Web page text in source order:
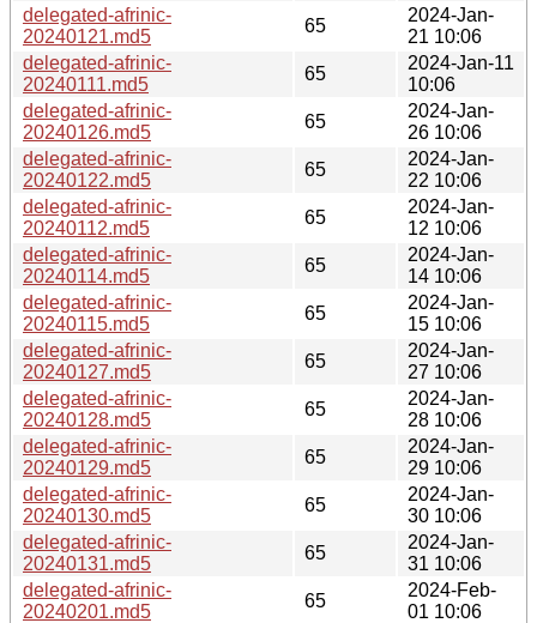
delegated-afrinic-
20240121.md5
65
2024-Jan-
21 10:06
delegated-afrinic-
20240111.md5
65
2024-Jan-11
10:06
delegated-afrinic-
20240126.md5
65
2024-Jan-
26 10:06
delegated-afrinic-
20240122.md5
65
2024-Jan-
22 10:06
delegated-afrinic-
20240112.md5
65
2024-Jan-
12 10:06
delegated-afrinic-
20240114.md5
65
2024-Jan-
14 10:06
delegated-afrinic-
20240115.md5
65
2024-Jan-
15 10:06
delegated-afrinic-
20240127.md5
65
2024-Jan-
27 10:06
delegated-afrinic-
20240128.md5
65
2024-Jan-
28 10:06
delegated-afrinic-
20240129.md5
65
2024-Jan-
29 10:06
delegated-afrinic-
20240130.md5
65
2024-Jan-
30 10:06
delegated-afrinic-
20240131.md5
65
2024-Jan-
31 10:06
delegated-afrinic-
20240201.md5
65
2024-Feb-
01 10:06